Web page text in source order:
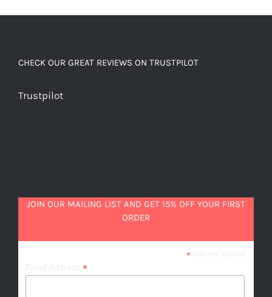
CHECK OUR GREAT REVIEWS ON TRUSTPILOT
Trustpilot
JOIN OUR MAILING LIST AND GET 15% OFF YOUR FIRST
ORDER
*indicates required
*